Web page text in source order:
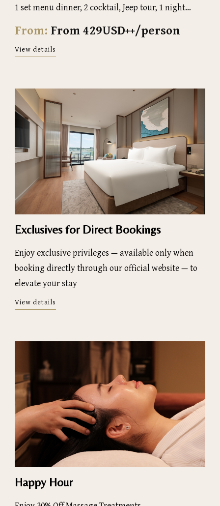
1 set menu dinner, 2 cocktail, Jeep tour, 1 night
luxury Halong Bay 5 star Cruise, 1 day tour to Ninh
Binh
From: From 429USD++/person
View details
Exclusives for Direct Bookings
Enjoy exclusive privileges — available only when
booking directly through our official website — to
elevate your stay
View details
Happy Hour